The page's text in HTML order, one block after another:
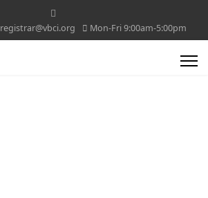
registrar@vbci.org Mon-Fri 9:00am-5:00pm